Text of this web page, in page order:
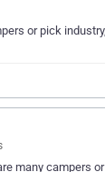
or pick
many campers